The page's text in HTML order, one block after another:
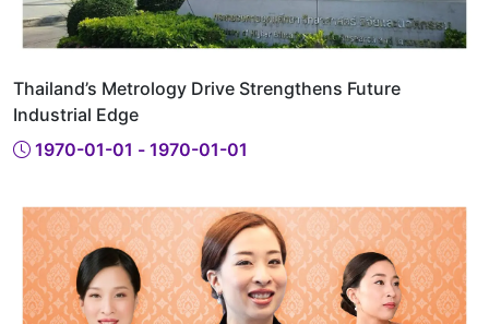
Thailand’s Metrology Drive Strengthens Future
Industrial Edge
1970-01-01 - 1970-01-01